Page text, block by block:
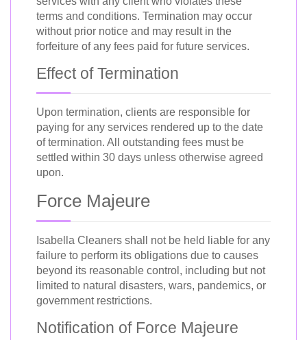
terms and conditions. Termination may occur
without prior notice and may result in the
forfeiture of any fees paid for future services.
Effect of Termination
Upon termination, clients are responsible for
paying for any services rendered up to the date
of termination. All outstanding fees must be
settled within 30 days unless otherwise agreed
upon.
Force Majeure
Isabella Cleaners shall not be held liable for any
failure to perform its obligations due to causes
beyond its reasonable control, including but not
limited to natural disasters, wars, pandemics, or
government restrictions.
Notification of Force Majeure